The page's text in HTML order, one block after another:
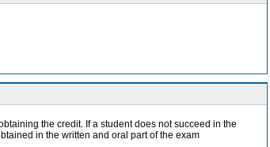
the credit. If a student does not succeed in the
in the written and oral part of the exam